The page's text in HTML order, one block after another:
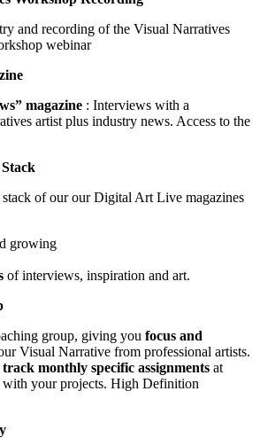
and recording of the Visual Narratives
webinar
magazine : Interviews with a
artist plus industry news. Access to the
stack of our our Digital Art Live magazines
growing
of interviews, inspiration and art.
group, giving you focus and
Visual Narrative from professional artists.
track monthly specific assignments at
with your projects. High Definition